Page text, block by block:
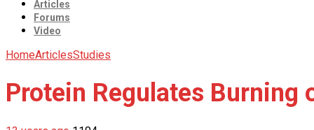
Articles
Forums
Video
HomeArticlesStudies
Protein Regulates Burning